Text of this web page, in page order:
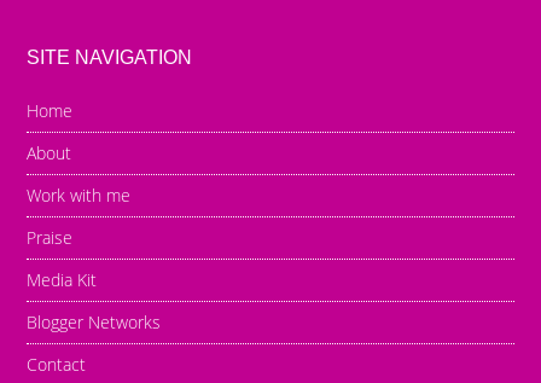
SITE NAVIGATION
Home
About
Work with me
Praise
Media Kit
Blogger Networks
Contact